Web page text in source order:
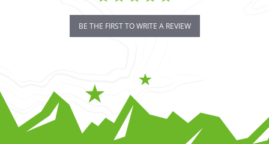
BE THE FIRST TO WRITE A REVIEW